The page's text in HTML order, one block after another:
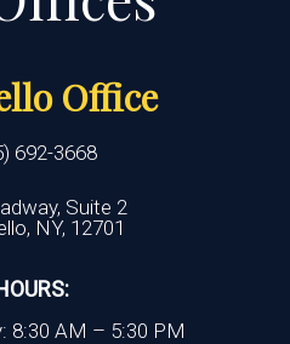
Office
692-3668
Suite 2
NY, 12701
8:30 AM – 5:30 PM